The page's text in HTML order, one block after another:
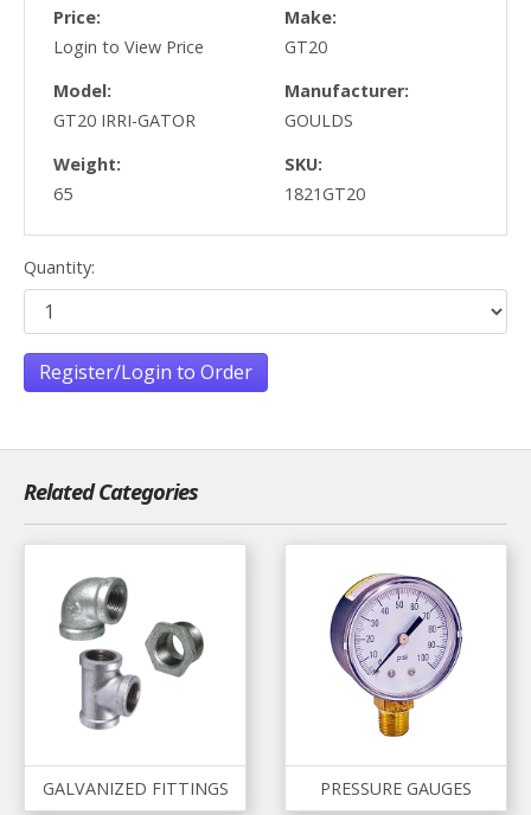
Price:
Login to View Price
Make:
GT20
Model:
GT20 IRRI-GATOR
Manufacturer:
GOULDS
Weight:
65
SKU:
1821GT20
Quantity:
Register/Login to Order
Related Categories
GALVANIZED FITTINGS PRESSURE GAUGES